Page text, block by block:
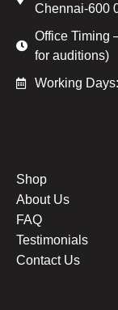
Chennai-600
Office Timing
for auditions)
Working
Shop
About Us
FAQ
Testimonials
Contact Us